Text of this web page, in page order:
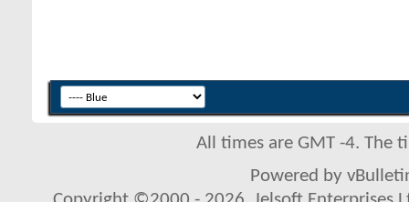
All times are GMT -4. The
Powered by